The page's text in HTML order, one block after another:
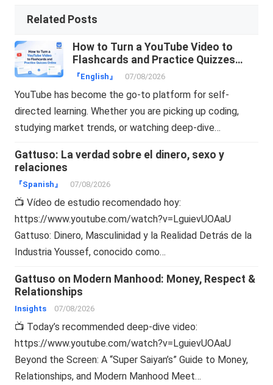
Related Posts
How to Turn a YouTube Video to
Flashcards and Practice Quizzes
Online
『English』 07/08/2026
YouTube has become the go-to platform for self-
directed learning. Whether you are picking up coding,
studying market trends, or watching deep-dive…
Gattuso: La verdad sobre el dinero, sexo y
relaciones
『Spanish』 07/08/2026
📺 Vídeo de estudio recomendado hoy:
https://www.youtube.com/watch?v=LguievUOAaU
Gattuso: Dinero, Masculinidad y la Realidad Detrás de la
Industria Youssef, conocido como…
Gattuso on Modern Manhood: Money, Respect &
Relationships
Insights 07/08/2026
📺 Today’s recommended deep-dive video:
https://www.youtube.com/watch?v=LguievUOAaU
Beyond the Screen: A “Super Saiyan’s” Guide to Money,
Relationships, and Modern Manhood Meet…